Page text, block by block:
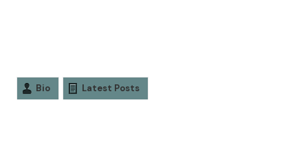
Bio Latest Posts